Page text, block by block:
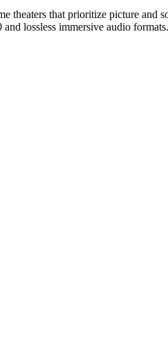
theaters that prioritize picture
lossless immersive audio